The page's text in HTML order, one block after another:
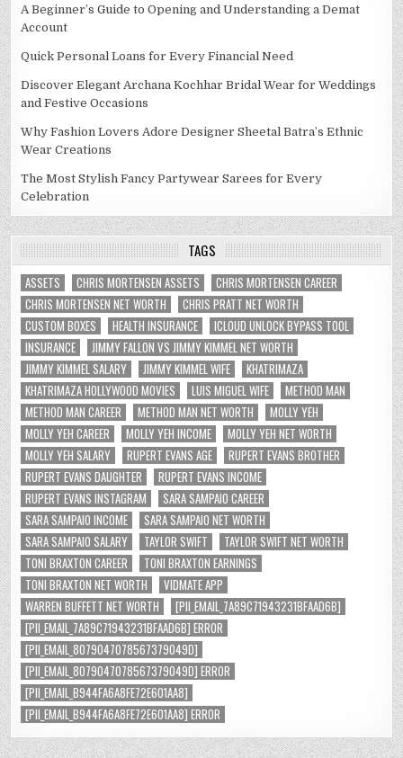
A Beginner’s Guide to Opening and Understanding a Demat
Account
Quick Personal Loans for Every Financial Need
Discover Elegant Archana Kochhar Bridal Wear for Weddings
and Festive Occasions
Why Fashion Lovers Adore Designer Sheetal Batra’s Ethnic
Wear Creations
The Most Stylish Fancy Partywear Sarees for Every
Celebration
TAGS
ASSETS CHRIS MORTENSEN ASSETS
CHRIS MORTENSEN CAREER
CHRIS MORTENSEN NET WORTH
CHRIS PRATT NET WORTH
CUSTOM BOXES
HEALTH INSURANCE
ICLOUD UNLOCK BYPASS TOOL
INSURANCE
JIMMY FALLON VS JIMMY KIMMEL NET WORTH
JIMMY KIMMEL SALARY
JIMMY KIMMEL WIFE
KHATRIMAZA
KHATRIMAZA HOLLYWOOD MOVIES
LUIS MIGUEL WIFE
METHOD MAN
METHOD MAN CAREER
METHOD MAN NET WORTH
MOLLY YEH
MOLLY YEH CAREER
MOLLY YEH INCOME
MOLLY YEH NET WORTH
MOLLY YEH SALARY
RUPERT EVANS AGE
RUPERT EVANS BROTHER
RUPERT EVANS DAUGHTER
RUPERT EVANS INCOME
RUPERT EVANS INSTAGRAM
SARA SAMPAIO CAREER
SARA SAMPAIO INCOME
SARA SAMPAIO NET WORTH
SARA SAMPAIO SALARY
TAYLOR SWIFT
TAYLOR SWIFT NET WORTH
TONI BRAXTON CAREER
TONI BRAXTON EARNINGS
TONI BRAXTON NET WORTH
VIDMATE APP
WARREN BUFFETT NET WORTH
[PII_EMAIL_7A89C71943231BFAAD6B]
[PII_EMAIL_7A89C71943231BFAAD6B] ERROR
[PII_EMAIL_8079047078567379049D]
[PII_EMAIL_8079047078567379049D] ERROR
[PII_EMAIL_B944FA6A8FE72E601AA8]
[PII_EMAIL_B944FA6A8FE72E601AA8] ERROR